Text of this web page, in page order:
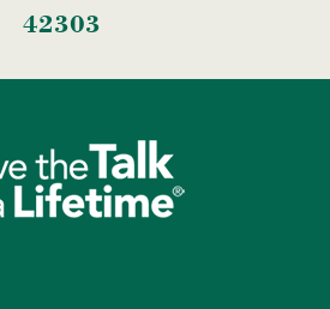
42303